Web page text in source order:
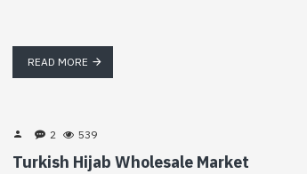
READ MORE
2 539
Turkish Hijab Wholesale Market